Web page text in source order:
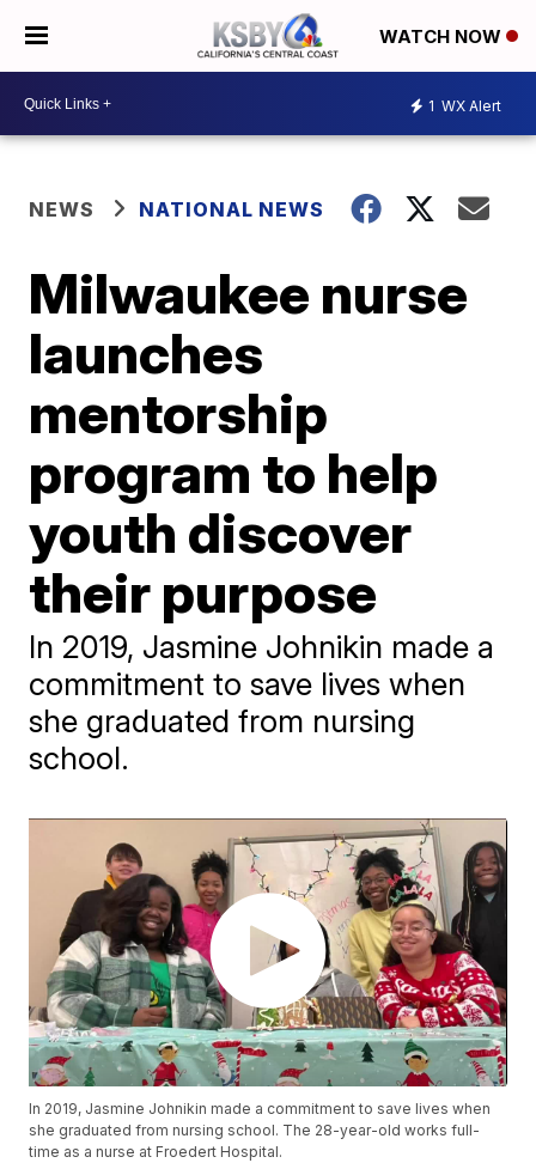
WATCH NOW
1 WX Alert
NEWS NATIONAL NEWS
Milwaukee nurse
launches
mentorship
program to help
youth discover
their purpose
​In 2019, Jasmine Johnikin made a
commitment to save lives when
she graduated from nursing
school.​
In 2019, Jasmine Johnikin made a commitment to save lives when
she graduated from nursing school. The 28-year-old works full-
time as a nurse at Froedert Hospital.